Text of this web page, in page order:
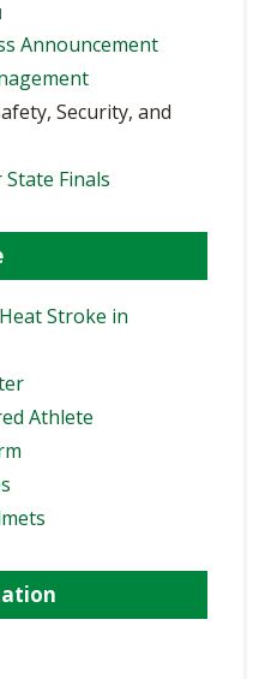
Announcement
Security, and
Finals
Stroke in
Athlete